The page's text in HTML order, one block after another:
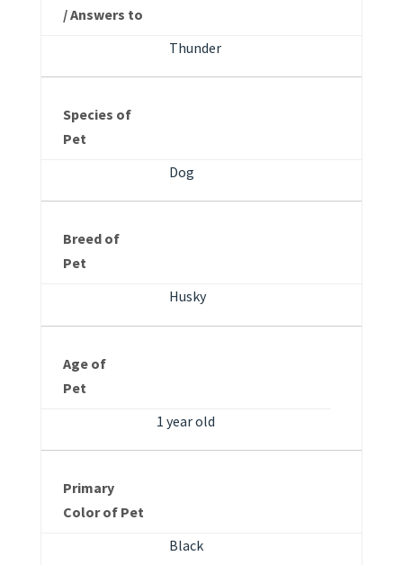
/ Answers to
Thunder
Species of
Pet
Dog
Breed of
Pet
Husky
Age of
Pet
1 year old
Primary
Color of Pet
Black